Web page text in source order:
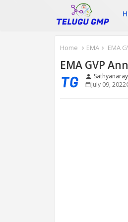
Home EMA EMA
EMA GVP
person
July 09, 2022